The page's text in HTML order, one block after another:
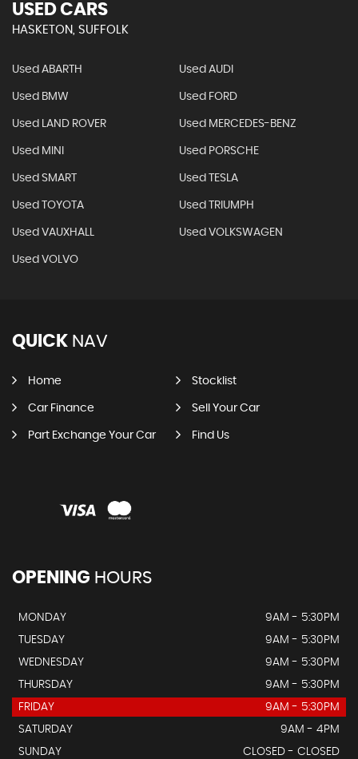
USED CARS
HASKETON, SUFFOLK
Used ABARTH Used AUDI
Used BMW Used FORD
Used LAND ROVER Used MERCEDES-BENZ
Used MINI Used PORSCHE
Used SMART Used TESLA
Used TOYOTA Used TRIUMPH
Used VAUXHALL Used VOLKSWAGEN
Used VOLVO
QUICK NAV
Home Stocklist
Car Finance Sell Your Car
Part Exchange Your Car Find Us
OPENING HOURS
MONDAY
9AM - 5:30PM
TUESDAY
9AM - 5:30PM
WEDNESDAY
9AM - 5:30PM
THURSDAY
9AM - 5:30PM
FRIDAY
9AM - 5:30PM
SATURDAY
9AM - 4PM
SUNDAY
CLOSED - CLOSED